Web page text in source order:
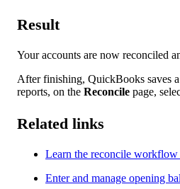
Result
Your accounts are now reconciled
After finishing, QuickBooks saves
reports, on the Reconcile page,
Related links
Learn the reconcile
Enter and manage opening